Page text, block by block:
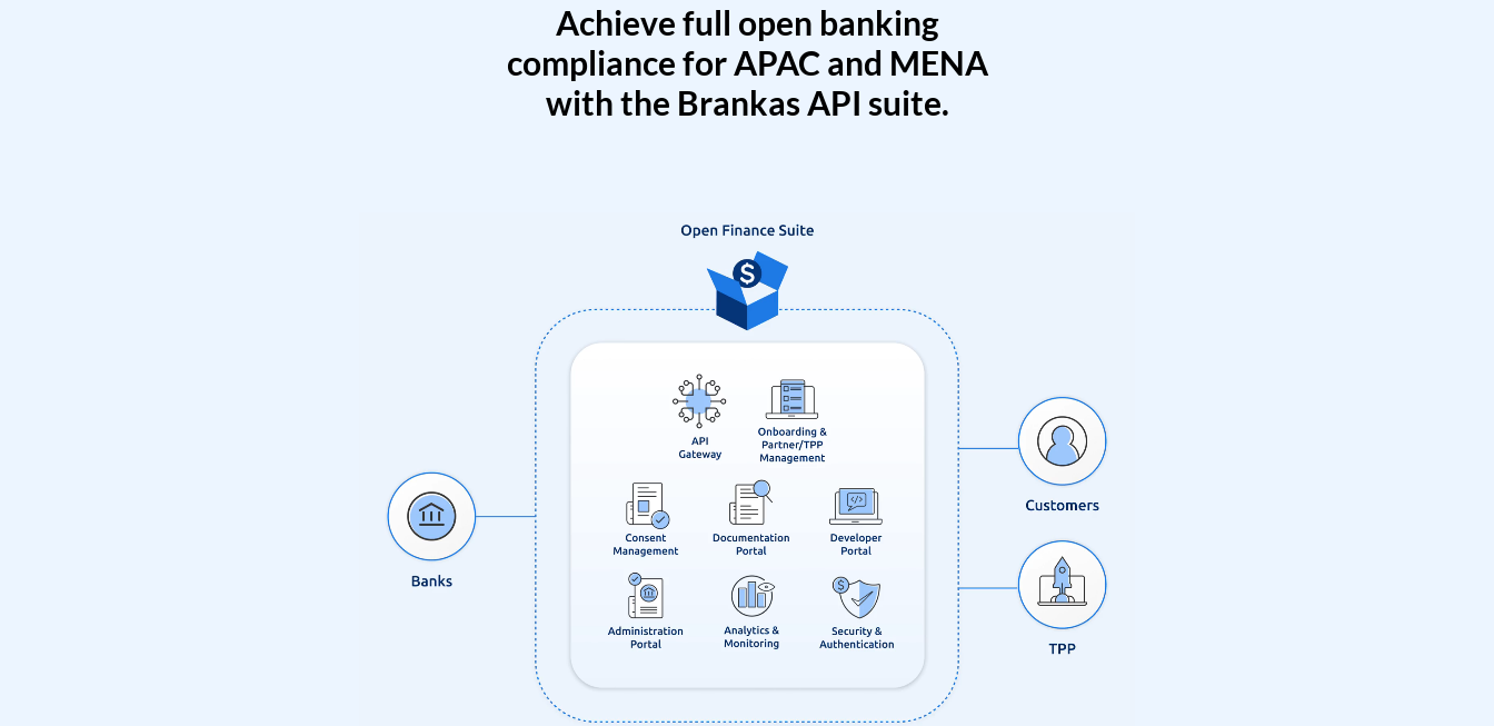
Achieve full open banking
compliance for APAC and MENA
with the Brankas API suite.